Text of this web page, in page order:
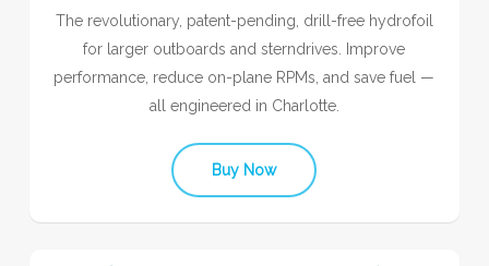
The revolutionary, patent-pending, drill-free hydrofoil
for larger outboards and sterndrives. Improve
performance, reduce on-plane RPMs, and save fuel —
all engineered in Charlotte.
Buy Now